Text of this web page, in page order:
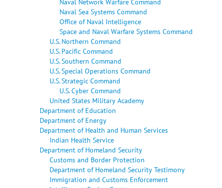
Naval Sea Systems Command
Office of Naval Intelligence
Space and Naval Warfare Systems Command
U.S. Northern Command
U.S. Pacific Command
U.S. Southern Command
U.S. Special Operations Command
U.S. Strategic Command
U.S. Cyber Command
United States Military Academy
Department of Education
Department of Energy
Department of Health and Human Services
Indian Health Service
Department of Homeland Security
Customs and Border Protection
Department of Homeland Security Testimony
Immigration and Customs Enforcement